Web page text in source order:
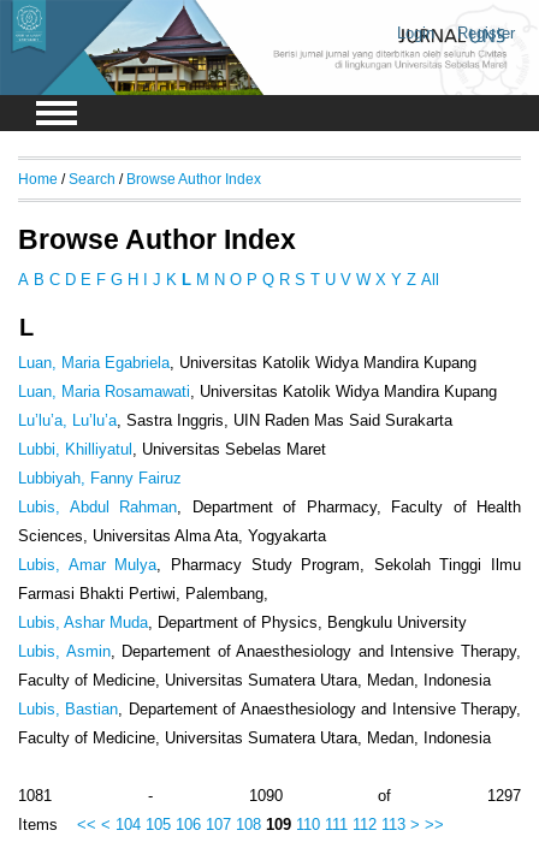
Login Register
Home /Search / Browse Author Index
Browse Author Index
A B C D E F G H J K L M N O P Q R S T U V W X Y Z All
L
Luan, Maria Egabriela, Universitas Katolik Widya Mandira Kupang
Luan, Maria Rosamawati, Universitas Katolik Widya Mandira Kupang
Lu’lu’a, Lu’lu’a, Sastra Inggris, UIN Raden Mas Said Surakarta
Lubbi, Khilliyatul , Universitas Sebelas Maret
Lubbiyah, Fanny Fairuz
Lubis, Abdul Rahman, Department of Pharmacy, Faculty of Health
Sciences, Universitas Alma Ata, Yogyakarta
Lubis, Amar Mulya, Pharmacy Study Program, Sekolah Tinggi Ilmu
Farmasi Bhakti Pertiwi, Palembang,
Lubis, Ashar Muda, Department of Physics, Bengkulu University
Lubis, Asmin, Departement of Anaesthesiology and Intensive Therapy,
Faculty of Medicine, Universitas Sumatera Utara, Medan, Indonesia
Lubis, Bastian, Departement of Anaesthesiology and Intensive Therapy,
Faculty of Medicine, Universitas Sumatera Utara, Medan, Indonesia
1081 - 1090 of 1297
Items << < 104 105 106 107 108 109 110 111 112 113 > >>